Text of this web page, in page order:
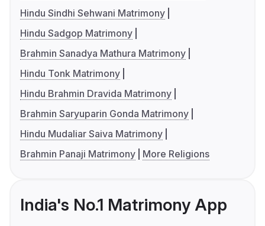
Hindu Sindhi Sehwani Matrimony
Hindu Sadgop Matrimony
Brahmin Sanadya Mathura Matrimony
Hindu Tonk Matrimony
Hindu Brahmin Dravida Matrimony
Brahmin Saryuparin Gonda Matrimony
Hindu Mudaliar Saiva Matrimony
Brahmin Panaji Matrimony
More Religions
India's No.1 Matrimony App